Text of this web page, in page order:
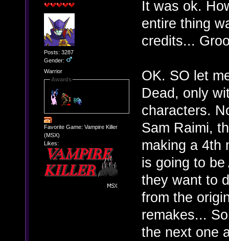
Posts: 3287
Gender:
Warrior
Awards
Favorite Game: Vampire Killer
(MSX)
Likes:
It was ok.
entire thing
credits...
OK. SO let
Dead, only
characters.
Sam Raimi,
making a 4th
is going to
they want to
from the
remakes...
the next one